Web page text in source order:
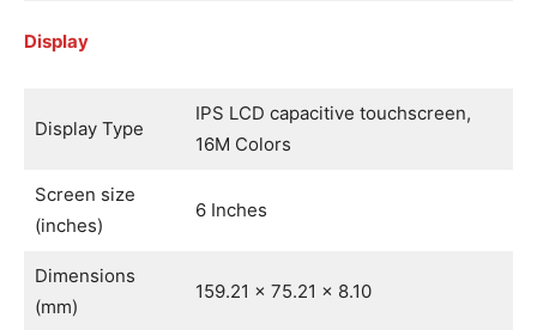
Display
Display Type
IPS LCD capacitive touchscreen,
16M Colors
Screen size
(inches)
6 Inches
Dimensions
(mm)
159.21 x 75.21 x 8.10